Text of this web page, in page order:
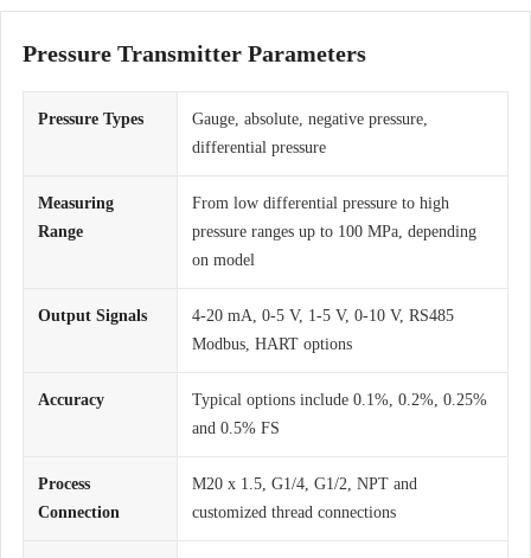
Pressure Transmitter Parameters
Pressure Types
Gauge, absolute, negative pressure,
differential pressure
Measuring
Range
From low differential pressure to high
pressure ranges up to 100 MPa, depending
on model
Output Signals
4-20 mA, 0-5 V, 1-5 V, 0-10 V, RS485
Modbus, HART options
Accuracy
Typical options include 0.1%, 0.2%, 0.25%
and 0.5% FS
Process
Connection
M20 x 1.5, G1/4, G1/2, NPT and
customized thread connections